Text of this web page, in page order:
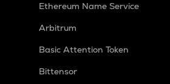
Ethereum Name Service
Arbitrum
Basic Attention Token
Bittensor